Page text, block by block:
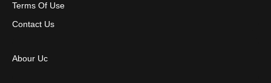
Terms Of Use
Contact Us
Abour Uc